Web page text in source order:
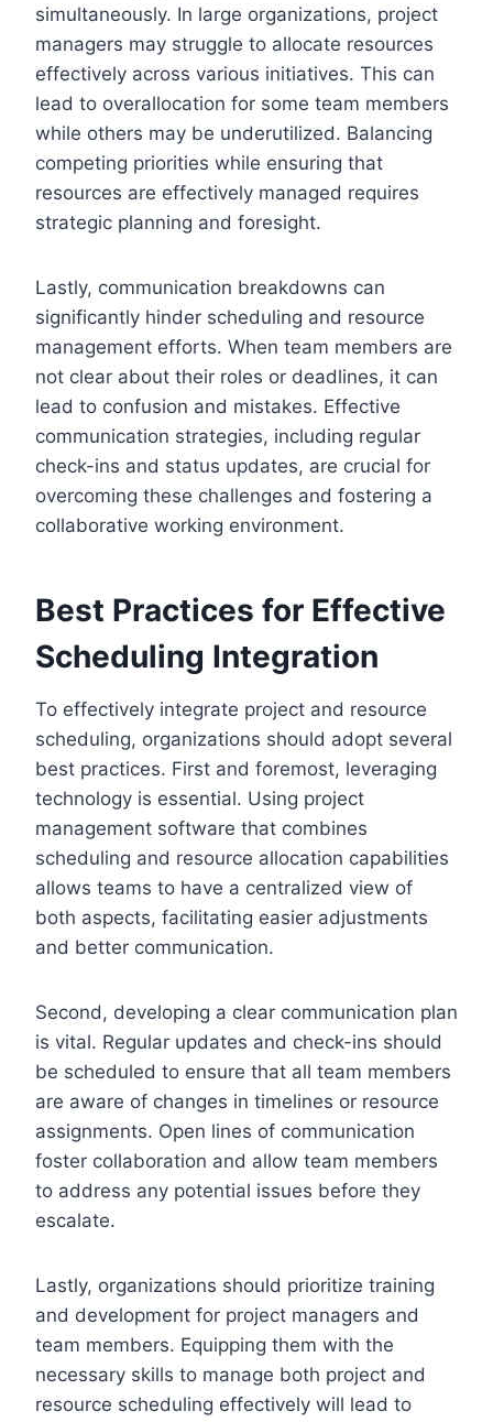
simultaneously. In large organizations, project
managers may struggle to allocate resources
effectively across various initiatives. This can
lead to overallocation for some team members
while others may be underutilized. Balancing
competing priorities while ensuring that
resources are effectively managed requires
strategic planning and foresight.
Lastly, communication breakdowns can
significantly hinder scheduling and resource
management efforts. When team members are
not clear about their roles or deadlines, it can
lead to confusion and mistakes. Effective
communication strategies, including regular
check-ins and status updates, are crucial for
overcoming these challenges and fostering a
collaborative working environment.
Best Practices for Effective
Scheduling Integration
To effectively integrate project and resource
scheduling, organizations should adopt several
best practices. First and foremost, leveraging
technology is essential. Using project
management software that combines
scheduling and resource allocation capabilities
allows teams to have a centralized view of
both aspects, facilitating easier adjustments
and better communication.
Second, developing a clear communication plan
is vital. Regular updates and check-ins should
be scheduled to ensure that all team members
are aware of changes in timelines or resource
assignments. Open lines of communication
foster collaboration and allow team members
to address any potential issues before they
escalate.
Lastly, organizations should prioritize training
and development for project managers and
team members. Equipping them with the
necessary skills to manage both project and
resource scheduling effectively will lead to